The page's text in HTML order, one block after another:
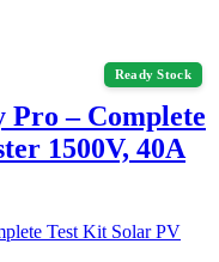
Ready Stock
– Complete
1500V, 40A